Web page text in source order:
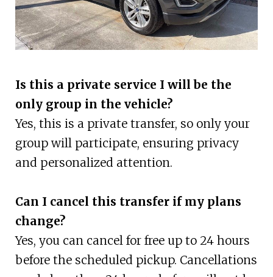
Is this a private service I will be the
only group in the vehicle?
Yes, this is a private transfer, so only your
group will participate, ensuring privacy
and personalized attention.
Can I cancel this transfer if my plans
change?
Yes, you can cancel for free up to 24 hours
before the scheduled pickup. Cancellations